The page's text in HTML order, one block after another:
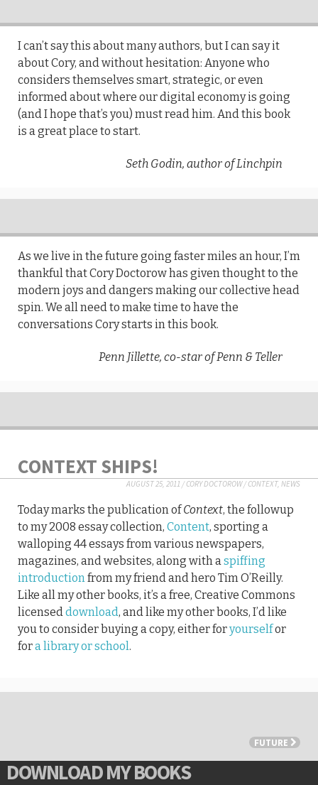
I can’t say this about many authors, but I can say it
about Cory, and without hesitation: Anyone who
considers themselves smart, strategic, or even
informed about where our digital economy is going
(and I hope that’s you) must read him. And this book
is a great place to start.
Seth Godin, author of Linchpin
As we live in the future going faster miles an hour, I’m
thankful that Cory Doctorow has given thought to the
modern joys and dangers making our collective head
spin. We all need to make time to have the
conversations Cory starts in this book.
Penn Jillette, co-star of Penn & Teller
CONTEXT SHIPS!
AUGUST 25, 2011 /CORY DOCTOROW/CONTEXT, NEWS
Today marks the publication ofContext, the followup
to my 2008 essay collection, Content, sporting a
walloping 44 essays from various newspapers,
magazines, and websites, along with aspiffing
introductionfrom my friend and hero Tim O’Reilly.
Like all my other books, it’s a free, Creative Commons
licenseddownload, and like my other books, I’d like
you to consider buying a copy, either foryourselfor
fora library or school.
FUTURE
DOWNLOAD MY BOOKS